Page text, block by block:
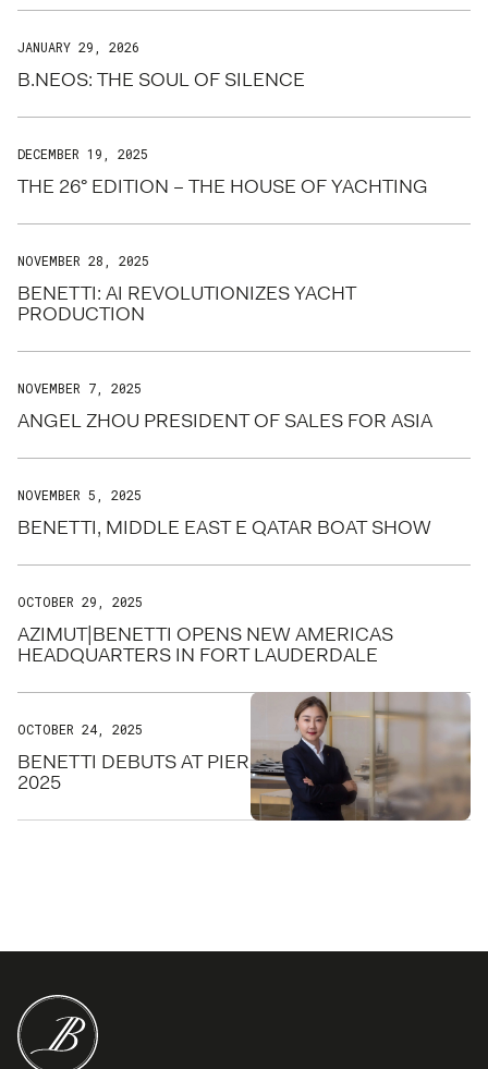
JANUARY 29, 2026
B.NEOS: THE SOUL OF SILENCE
DECEMBER 19, 2025
THE 26° EDITION – THE HOUSE OF YACHTING
NOVEMBER 28, 2025
BENETTI: AI REVOLUTIONIZES YACHT
PRODUCTION
NOVEMBER 7, 2025
ANGEL ZHOU PRESIDENT OF SALES FOR ASIA
NOVEMBER 5, 2025
BENETTI, MIDDLE EAST E QATAR BOAT SHOW
OCTOBER 29, 2025
AZIMUT|BENETTI OPENS NEW AMERICAS
HEADQUARTERS IN FORT LAUDERDALE
OCTOBER 24, 2025
BENETTI DEBUTS AT PIER SIXTY-SIX FOR FLIBS
2025